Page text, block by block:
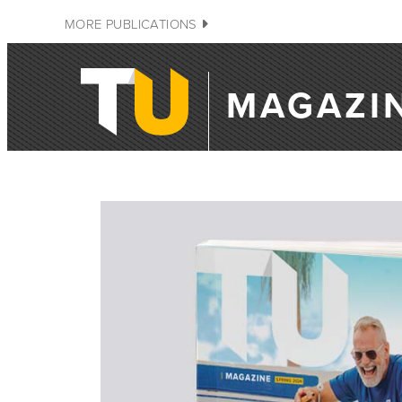
MORE PUBLICATIONS